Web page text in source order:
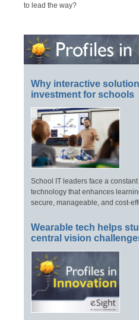
to lead the way?
Why interactive
investment for schools
School IT leaders face a
technology that enhances
secure, manageable, and cost-
Wearable tech helps
central vision